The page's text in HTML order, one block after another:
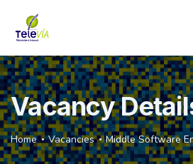
Vacancy
Home Vacancies Middle Software